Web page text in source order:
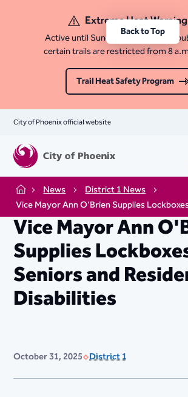
Extreme Heat Warning
Active until Sunday, August 9. For
certain trails are restricted from 8
Trail Heat Safety Program
City of Phoenix official website
Home News
District 1 News
Vice Mayor Ann
Supplies
Seniors and
Disabilities
October 31, 2025 District 1
Back to Top